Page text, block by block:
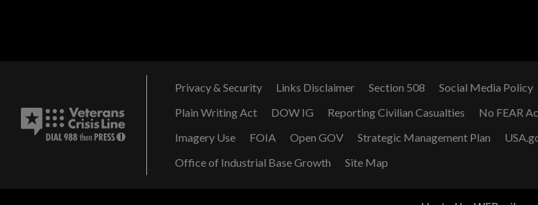
Privacy & Security Links Disclaimer Section 508 Social Media Policy
Plain Writing Act
DOW IG Reporting Civilian Casualties
No FEAR
Imagery Use
FOIA Open GOV Strategic Management Plan
Office of Industrial Base Growth
Site Map